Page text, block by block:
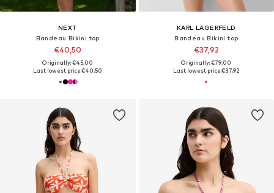
NEXT
Bandeau Bikini top
€40,50
Originally: €45,00
Last lowest price:€40,50
KARL LAGERFELD
Bandeau Bikini top
€37,92
Originally: €79,00
Last lowest price:€37,92